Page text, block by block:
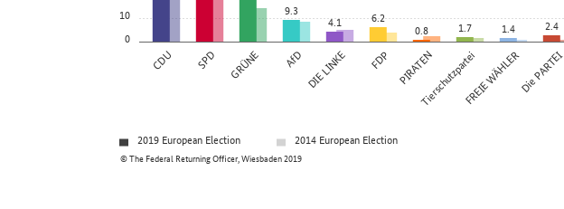
0
10
CDU SPD GRÜNE AfD DIE LINKE FDP PIRATENTierschutzparteiFREIE WÄHLERDie PARTEI
9.3
4.1 6.2
0.8 1.7 1.4 2.4
© The Federal Returning Officer, Wiesbaden 2019
2019 European Election
2014 European Election